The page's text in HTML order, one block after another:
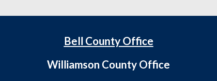
Bell County Office
Williamson County Office